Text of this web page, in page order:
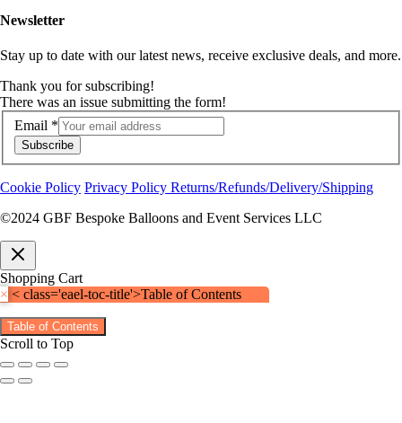
Newsletter
Stay up to date with our latest news, receive exclusive deals, and more.
Thank you for subscribing!
There was an issue submitting the form!
Email *
Subscribe
Cookie Policy Privacy Policy Returns/Refunds/Delivery/Shipping
©2024 GBF Bespoke Balloons and Event Services LLC
Shopping Cart
× < class='eael-toc-title'>Table of Contents
Table of Contents
Scroll to Top